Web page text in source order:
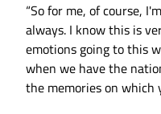
“So for me, of course,
always. I know this is
emotions going to this
when we have the
the memories on